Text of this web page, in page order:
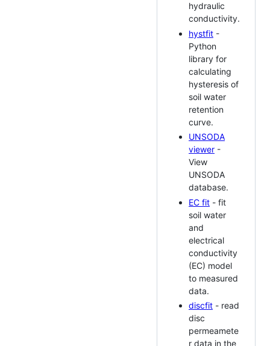
hydraulic
conductivity.
hystfit -
Python
library for
calculating
hysteresis of
soil water
retention
curve.
UNSODA
viewer -
View
UNSODA
database.
EC fit - fit
soil water
and
electrical
conductivity
(EC) model
to measured
data.
discfit - read
disc
permeamete
r data in the